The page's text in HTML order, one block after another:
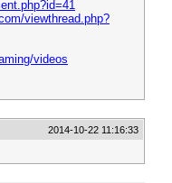
viewthread.php?
videos
2014-10-22 11:16:33